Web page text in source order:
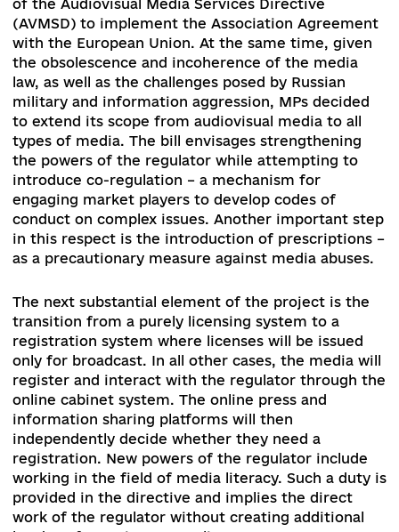
bodies aimed to develop best practices for
to public information.
At the same time, the working group on
the Law of Ukraine "On Access to Public
Information" should analyze the practice of
implementing the law since May 2011, as well as
draft laws submitted to the Parliament, and
a set of amendments that will strengthen the
harmonize it with certain provisions of the
Convention, and eliminate cross-sectoral
contradictions.
The Audiovisual Media Services Bill (today -
Law of Ukraine “On Media” № 2693-d) was
to adapt Ukrainian legislation to the
of the Audiovisual Media Services Directive
(AVMSD) to implement the Association
with the European Union. At the same time,
the obsolescence and incoherence of the media
law, as well as the challenges posed by Russian
military and information aggression, MPs
to extend its scope from audiovisual media to
types of media. The bill envisages